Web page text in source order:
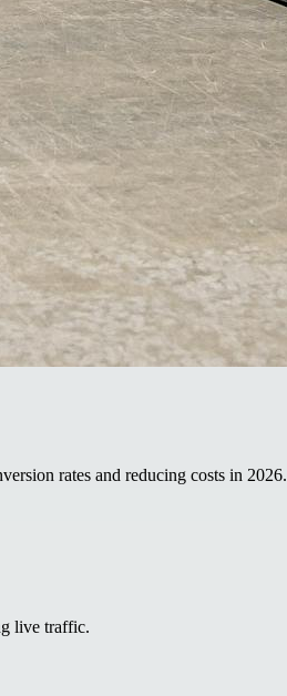
rates and reducing costs in 2026.
live traffic.